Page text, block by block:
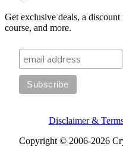
Get exclusive deals, a
course, and more.
Disclaimer &
Copyright © 2006-2026